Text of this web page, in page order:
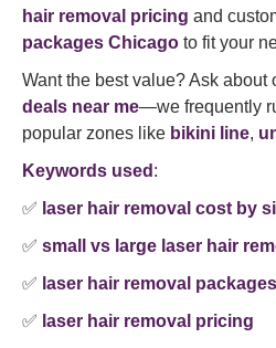
hair removal pricing and
packages Chicago to fit your
Want the best value? Ask about
deals near me—we frequently
popular zones like bikini line,
Keywords used :
✅ laser hair removal cost by
✅ small vs large laser hair
✅ laser hair removal
✅ laser hair removal pricing